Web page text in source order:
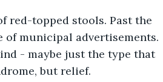
red-topped stools. Past the
of municipal advertisements.
- maybe just the type that
but relief.